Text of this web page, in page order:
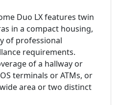
Duo LX features twin
in a compact housing,
of professional
requirements.
of a hallway or
terminals or ATMs, or
area or two distinct